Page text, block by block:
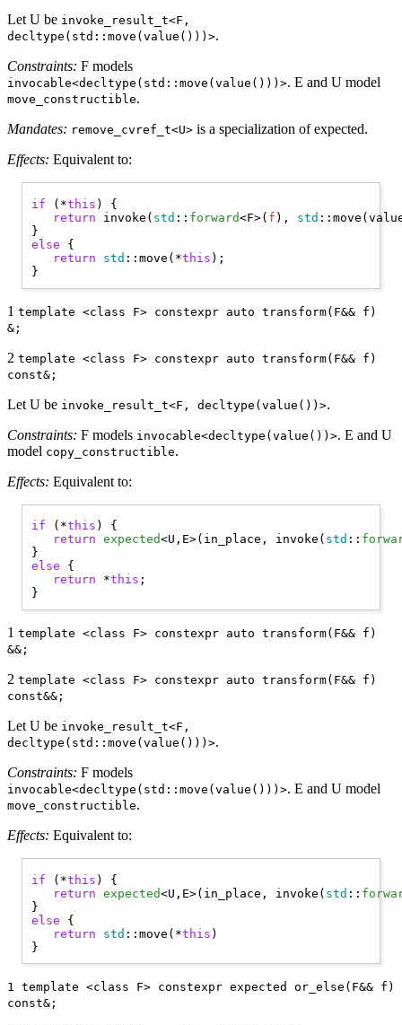
Let U be invoke_result_t<F,
decltype(std::move(value()))>.
Constraints: F models
invocable<decltype(std::move(value()))>. E and U model
move_constructible.
Mandates: remove_cvref_t<U> is a specialization of expected.
Effects: Equivalent to:
if (*this ) {
return invoke( std :: forward<F>( f ), std
else {
return
std ::move(*this );
1 template <class F> constexpr auto transform(F&& f)
&;
2 template <class F> constexpr auto transform(F&& f)
const&;
Let U be invoke_result_t<F, decltype(value())>.
Constraints: F models invocable<decltype(value())>. E and U
model copy_constructible.
Effects: Equivalent to:
if (*this ) {
return
expected<U,E>(in_place, invoke( std ::
else {
return *this ;
1 template <class F> constexpr auto transform(F&& f)
&&;
2 template <class F> constexpr auto transform(F&& f)
const&&;
Let U be invoke_result_t<F,
decltype(std::move(value()))>.
Constraints: F models
invocable<decltype(std::move(value()))>. E and U model
move_constructible.
Effects: Equivalent to:
if (*this ) {
return
expected<U,E>(in_place, invoke( std ::
else {
return
std ::move(*this )
1 template <class F> constexpr expected or_else(F&& f)
const&;